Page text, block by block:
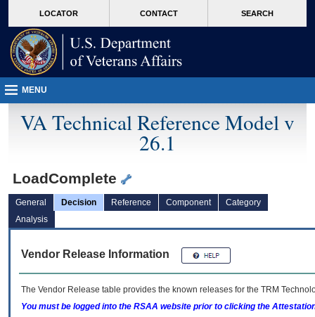
VA
page
content
LOCATOR CONTACT SEARCH
MENU
VA Technical Reference Model v
26.1
LoadComplete
General Decision Reference Component
Category
Analysis
Vendor Release Information
The Vendor Release table provides the known releases for the TRM
You must be logged into the RSAA website prior to clicking the